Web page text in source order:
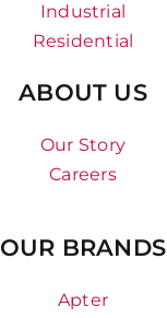
Industrial
Residential
ABOUT US
Our Story
Careers
OUR BRANDS
Apter